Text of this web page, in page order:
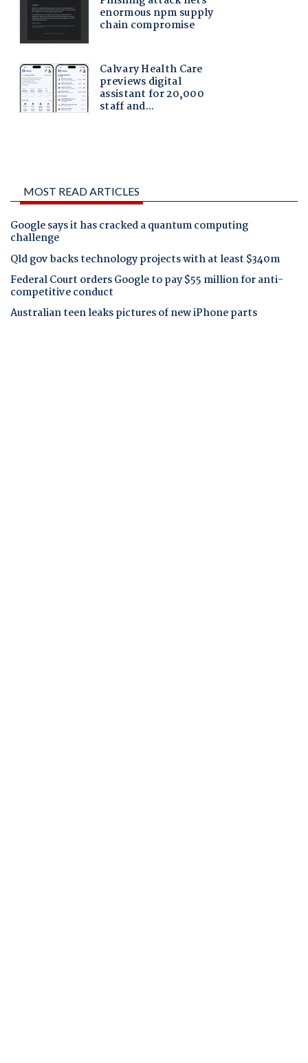
MOST READ ARTICLES
Google says it has cracked a quantum computing
challenge
Qld gov backs technology projects with at least $340m
Federal Court orders Google to pay $55 million for anti-
competitive conduct
Australian teen leaks pictures of new iPhone parts